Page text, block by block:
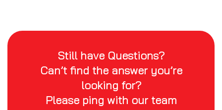
Still have Questions?
Can’t find the answer you’re
looking for?
Please ping with our team